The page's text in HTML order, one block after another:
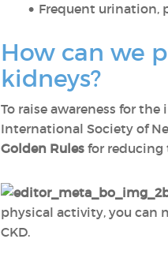
Frequent urination,
How can we
kidneys?
To raise awareness for
International Society of
Golden Rules for reducing
physical activity, you can
CKD.